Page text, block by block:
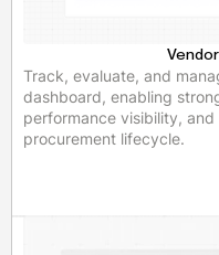
Track, evaluate, and
dashboard, enabling
performance visibility,
procurement lifecycle.